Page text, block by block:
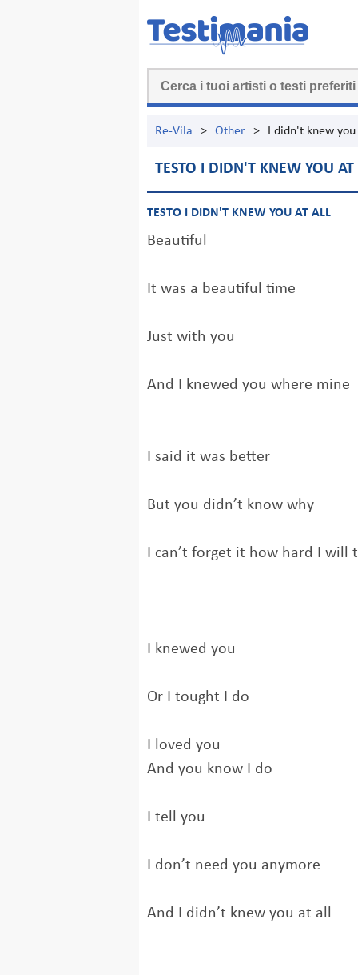
Re-Vila > Other > I didn't knew
TESTO I DIDN'T KNEW YOU AT
TESTO I DIDN'T KNEW YOU AT ALL
Beautiful
It was a beautiful time
Just with you
And I knewed you where mine
I said it was better
But you didn’t know why
I can’t forget it how hard I will
I knewed you
Or I tought I do
I loved you
And you know I do
I tell you
I don’t need you anymore
And I didn’t knew you at all